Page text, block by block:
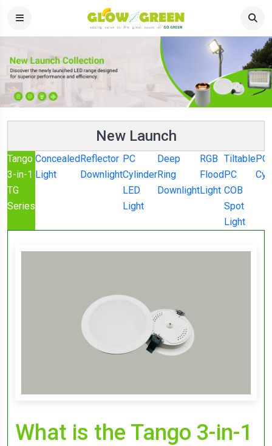
New Launch
Tango
3-in-1
TG
Series
Concealed
Light
Reflector
Downlight
PC
Cylinder
LED
Light
Deep
Ring
Downlight
RGB
Flood
Light
Tiltable
PC
COB
Spot
Light
PC
What is the Tango 3-in-1